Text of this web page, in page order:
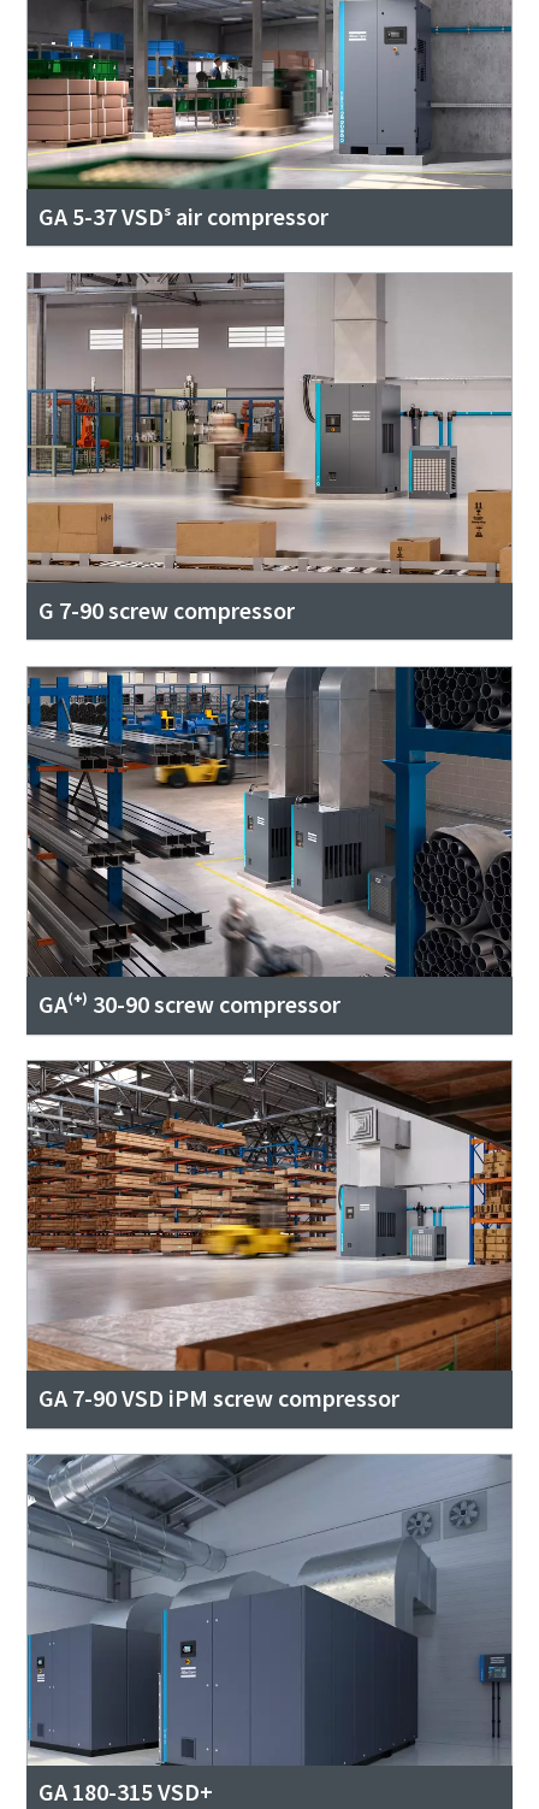
GA 5-37 VSDˢ air compressor
G 7-90 screw compressor
GA⁽⁺⁾ 30-90 screw compressor
GA 7-90 VSD iPM screw compressor
GA 180-315 VSD+